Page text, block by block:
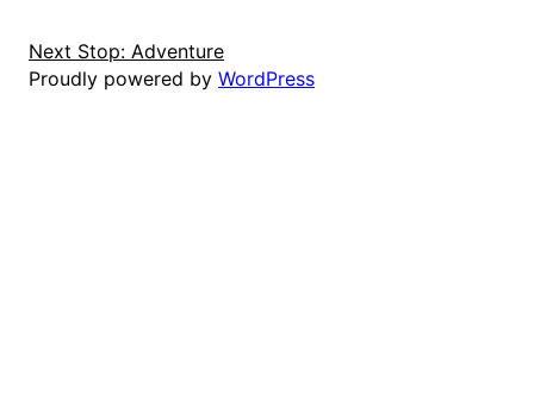
Next Stop: Adventure
Proudly powered by WordPress